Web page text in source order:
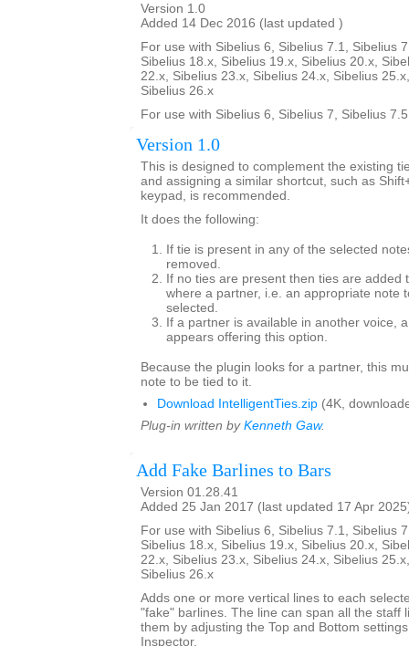
Version 1.0
Added 14 Dec 2016 (last updated )
For use with Sibelius 6, Sibelius 7.1, Sibelius
Sibelius 18.x, Sibelius 19.x, Sibelius 20.x,
22.x, Sibelius 23.x, Sibelius 24.x, Sibelius
Sibelius 26.x
For use with Sibelius 6, Sibelius 7, Sibelius
Version 1.0
This is designed to complement the existing
and assigning a similar shortcut, such as
keypad, is recommended.
It does the following:
If tie is present in any of the selected
removed.
If no ties are present then ties are added
where a partner, i.e. an appropriate note
selected.
If a partner is available in another voice,
appears offering this option.
Because the plugin looks for a partner, this
note to be tied to it.
Download IntelligentTies.zip (4K,
Plug-in written by Kenneth Gaw.
Add Fake Barlines to Bars
Version 01.28.41
Added 25 Jan 2017 (last updated 17 Apr
For use with Sibelius 6, Sibelius 7.1, Sibelius
Sibelius 18.x, Sibelius 19.x, Sibelius 20.x,
22.x, Sibelius 23.x, Sibelius 24.x, Sibelius
Sibelius 26.x
Adds one or more vertical lines to each
"fake" barlines. The line can span all the staff
them by adjusting the Top and Bottom
Inspector.